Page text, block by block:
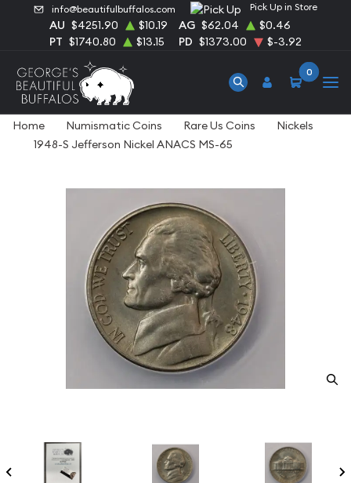
info@beautifulbuffalos.com Pick Up in Store
AU $4251.90 $10.19 AG $62.04
$0.46
PT $1740.80 $13.15 PD $1373.00 $-3.92
0
Home Numismatic Coins Rare Us Coins
Nickels
1948-S Jefferson Nickel ANACS MS-65